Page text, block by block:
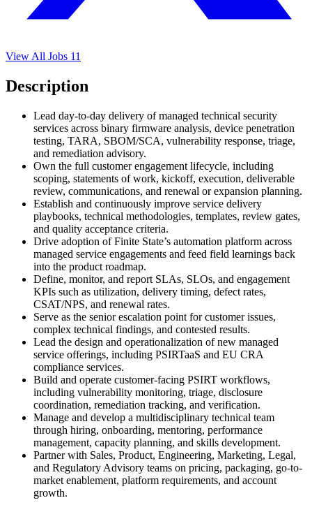
View All Jobs 11
Description
Lead day-to-day delivery of managed technical security
services across binary firmware analysis, device penetration
testing, TARA, SBOM/SCA, vulnerability response, triage,
and remediation advisory.
Own the full customer engagement lifecycle, including
scoping, statements of work, kickoff, execution, deliverable
review, communications, and renewal or expansion planning.
Establish and continuously improve service delivery
playbooks, technical methodologies, templates, review gates,
and quality acceptance criteria.
Drive adoption of Finite State’s automation platform across
managed service engagements and feed field learnings back
into the product roadmap.
Define, monitor, and report SLAs, SLOs, and engagement
KPIs such as utilization, delivery timing, defect rates,
CSAT/NPS, and renewal rates.
Serve as the senior escalation point for customer issues,
complex technical findings, and contested results.
Lead the design and operationalization of new managed
service offerings, including PSIRTaaS and EU CRA
compliance services.
Build and operate customer-facing PSIRT workflows,
including vulnerability monitoring, triage, disclosure
coordination, remediation tracking, and verification.
Manage and develop a multidisciplinary technical team
through hiring, onboarding, mentoring, performance
management, capacity planning, and skills development.
Partner with Sales, Product, Engineering, Marketing, Legal,
and Regulatory Advisory teams on pricing, packaging, go-to-
market enablement, platform requirements, and account
growth.